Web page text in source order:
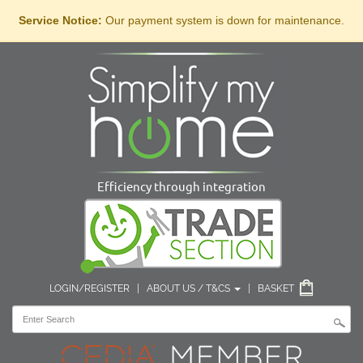
Service Notice: Our payment system is down for maintenance.
Efficiency through integration
LOGIN/REGISTER ABOUT US / T&CS BASKET